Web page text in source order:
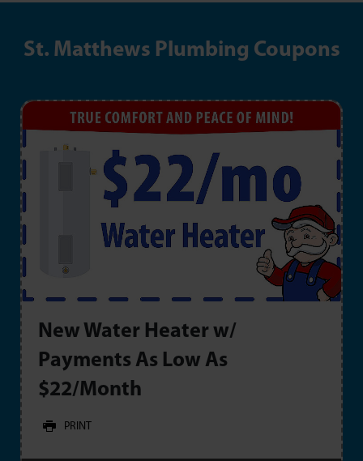
St. Matthews Plumbing Coupons
New Water Heater w/
Payments As Low As
$22/Month
PRINT